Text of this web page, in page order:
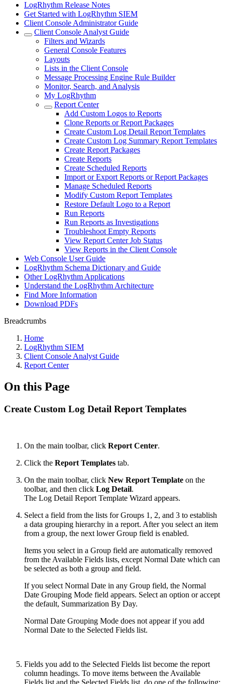
LogRhythm Release Notes
Get Started with LogRhythm SIEM
Client Console Administrator Guide
Client Console Analyst Guide
Filters and Wizards
General Console Features
Layouts
Lists in the Client Console
Message Processing Engine Rule Builder
Monitor, Search, and Analysis
My LogRhythm
Report Center
Add Custom Logos to Reports
Clone Reports or Report Packages
Create Custom Log Detail Report Templates
Create Custom Log Summary Report Templates
Create Report Packages
Create Reports
Create Scheduled Reports
Import or Export Reports or Report Packages
Manage Scheduled Reports
Modify Custom Report Templates
Restore Default Logo to a Report
Run Reports
Run Reports as Investigations
Troubleshoot Empty Reports
View Report Center Job Status
View Reports in the Client Console
Web Console User Guide
LogRhythm Schema Dictionary and Guide
Other LogRhythm Applications
Understand the LogRhythm Architecture
Find More Information
Download PDFs
Breadcrumbs
Home
LogRhythm SIEM
Client Console Analyst Guide
Report Center
On this Page
Create Custom Log Detail Report Templates
On the main toolbar, click Report Center.
Click the Report Templates tab.
On the main toolbar, click New Report Template on the
toolbar, and then click Log Detail.
The Log Detail Report Template Wizard appears.
Select a field from the lists for Groups 1, 2, and 3 to establish
a data grouping hierarchy in a report. After you select an item
from a group, the next lower Group field is enabled.
Items you select in a Group field are automatically removed
from the Available Fields lists, except Normal Date which can
be selected as both a group and field.
If you select Normal Date in any Group field, the Normal
Date Grouping Mode field appears. Select an option or accept
the default, Summarization By Day.
Normal Date Grouping Mode does not appear if you add
Normal Date to the Selected Fields list.
Fields you add to the Selected Fields list become the report
column headings. To move items between the Available
Fields list and the Selected Fields list, do one of the following: